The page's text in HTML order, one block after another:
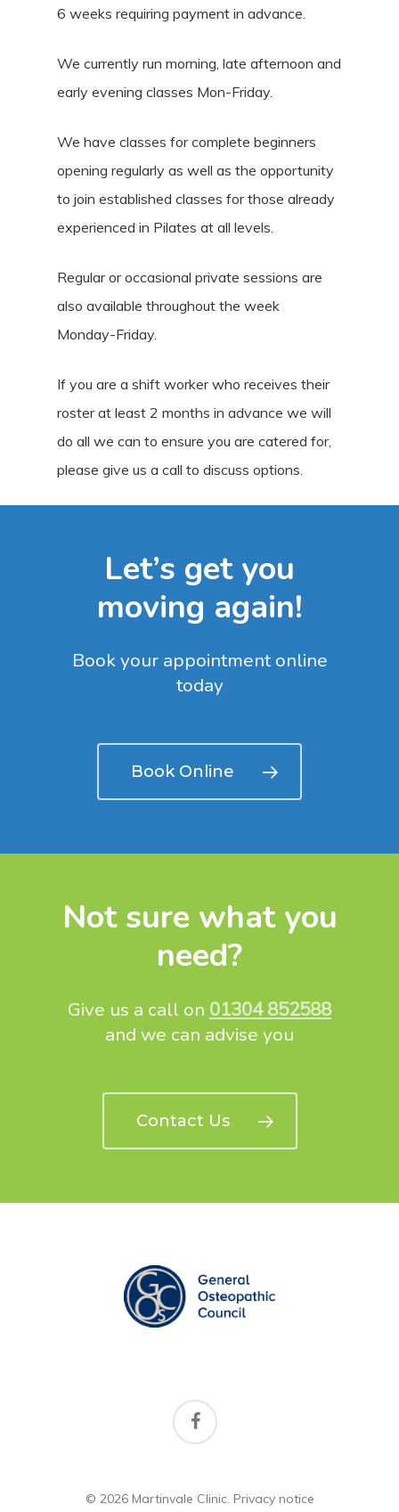
6 weeks requiring payment in advance.
We currently run morning, late afternoon and
early evening classes Mon-Friday.
We have classes for complete beginners
opening regularly as well as the opportunity
to join established classes for those already
experienced in Pilates at all levels.
Regular or occasional private sessions are
also available throughout the week
Monday-Friday.
If you are a shift worker who receives their
roster at least 2 months in advance we will
do all we can to ensure you are catered for,
please give us a call to discuss options.
Let’s get you
moving again!
Book your appointment online
today
Book Online
Not sure what you
need?
Give us a call on 01304 852588
and we can advise you
Contact Us
facebook
© 2026 Martinvale Clinic. Privacy notice